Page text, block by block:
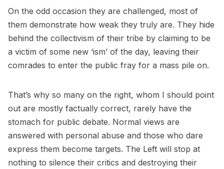
On the odd occasion they are challenged, most of
them demonstrate how weak they truly are. They hide
behind the collectivism of their tribe by claiming to be
a victim of some new ‘ism’ of the day, leaving their
comrades to enter the public fray for a mass pile on.
That’s why so many on the right, whom I should point
out are mostly factually correct, rarely have the
stomach for public debate. Normal views are
answered with personal abuse and those who dare
express them become targets. The Left will stop at
nothing to silence their critics and destroying their